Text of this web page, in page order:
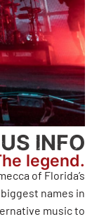
INFO
legend.
of Florida’s
names in
music to